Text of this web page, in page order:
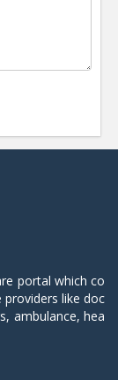
portal which co
like doc
ambulance, hea